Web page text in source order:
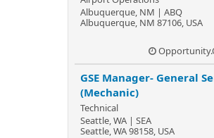
Albuquerque, NM | ABQ
Albuquerque, NM 87106, USA
GSE Manager- General
(Mechanic)
Technical
Seattle, WA | SEA
Seattle, WA 98158, USA